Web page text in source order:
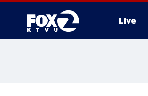
Live